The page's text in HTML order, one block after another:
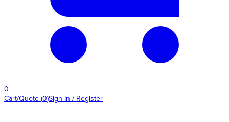
0
Cart/Quote (0)Sign In / Register